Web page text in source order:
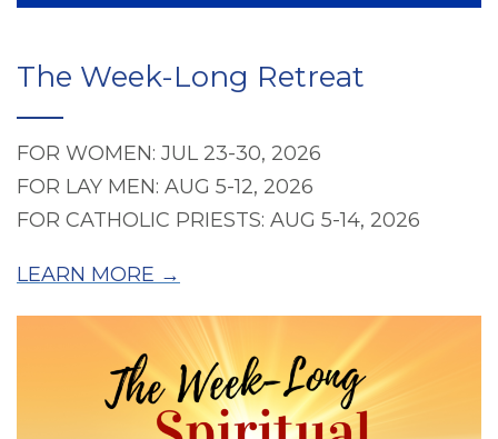
The Week-Long Retreat
FOR WOMEN: JUL 23-30, 2026
FOR LAY MEN: AUG 5-12, 2026
FOR CATHOLIC PRIESTS: AUG 5-14, 2026
LEARN MORE →